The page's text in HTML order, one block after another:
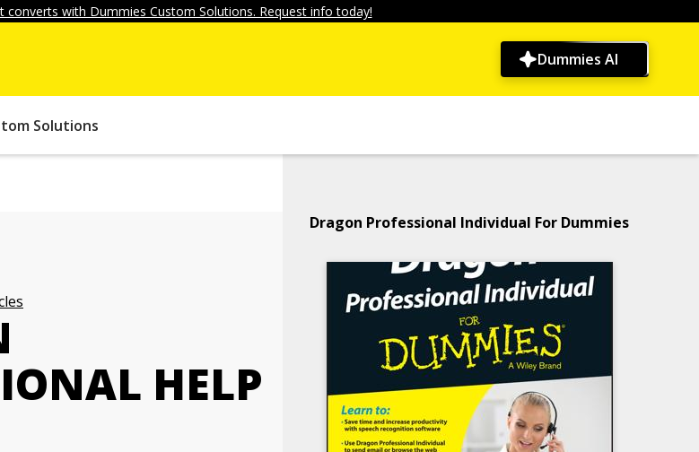
with Dummies Custom Solutions. Request info today!
Dummies AI
Solutions
HELP
Dragon Professional Individual For Dummies